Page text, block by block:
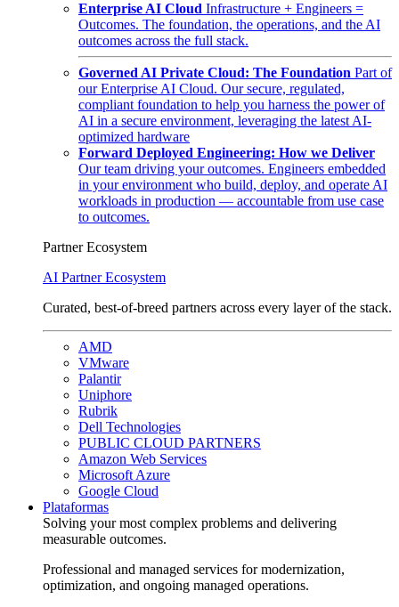
Enterprise AI Cloud Infrastructure + Engineers =
Outcomes. The foundation, the operations, and the AI
outcomes across the full stack.
Governed AI Private Cloud: The Foundation Part of
our Enterprise AI Cloud. Our secure, regulated,
compliant foundation to help you harness the power of
AI in a secure environment, leveraging the latest AI-
optimized hardware
Forward Deployed Engineering: How we Deliver
Our team driving your outcomes. Engineers embedded
in your environment who build, deploy, and operate AI
workloads in production — accountable from use case
to outcomes.
Partner Ecosystem
AI Partner Ecosystem
Curated, best-of-breed partners across every layer of the stack.
AMD
VMware
Palantir
Uniphore
Rubrik
Dell Technologies
PUBLIC CLOUD PARTNERS
Amazon Web Services
Microsoft Azure
Google Cloud
Plataformas
Solving your most complex problems and delivering
measurable outcomes.
Professional and managed services for modernization,
optimization, and ongoing managed operations.